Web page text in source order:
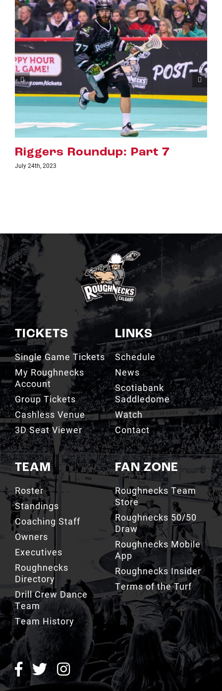
Riggers Roundup: Part 6
July 18th, 2023
TICKETS
Single Game Tickets
My Roughnecks
Account
Group Tickets
Cashless Venue
3D Seat Viewer
TEAM
Roster
Standings
Coaching Staff
Owners
Executives
Roughnecks
Directory
Drill Crew Dance
Team
Team History
LINKS
Schedule
News
Scotiabank
Saddledome
Watch
Contact
FAN ZONE
Roughnecks Team
Store
Roughnecks 50/50
Draw
Roughnecks Mobile
App
Roughnecks Insider
Terms of the Turf